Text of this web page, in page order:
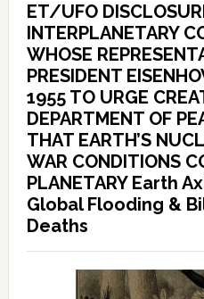
ET/UFO
INTERPLANETARY
WHOSE
PRESIDENT
1955 TO URGE
DEPARTMENT OF
THAT EARTH’S
WAR CONDITIONS
PLANETARY Earth
Global Flooding &
Deaths